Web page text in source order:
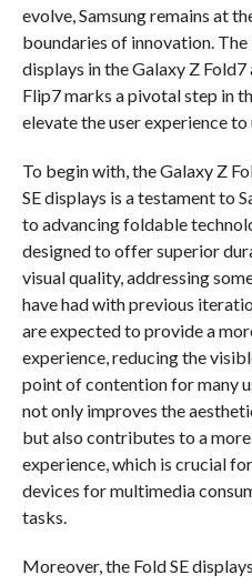
evolve, Samsung remains at
boundaries of innovation.
displays in the Galaxy Z
Flip7 marks a pivotal step in
elevate the user experience to
To begin with, the Galaxy Z
SE displays is a testament to
to advancing foldable
designed to offer superior
visual quality, addressing
have had with previous
are expected to provide a
experience, reducing the
point of contention for many
not only improves the
but also contributes to a
experience, which is crucial
devices for multimedia
tasks.
Moreover, the Fold SE